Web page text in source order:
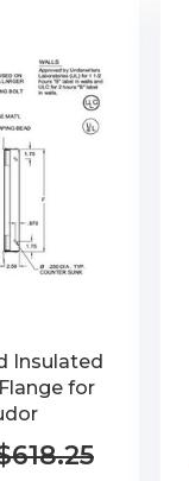
Insulated
for